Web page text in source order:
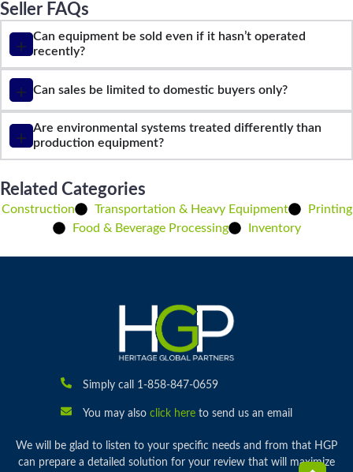
Seller FAQs
Can equipment be sold even if it hasn’t operated
recently?
Can sales be limited to domestic buyers only?
Are environmental systems treated differently than
production equipment?
Related Categories
Construction Transportation & Heavy Equipment
Printing
Food & Beverage Processing
Inventory
Simply call 1-858-847-0659
You may also click hereto send us an email
We will be glad to listen to your specific needs and from that HGP
can prepare a detailed solution for your review that will maximize